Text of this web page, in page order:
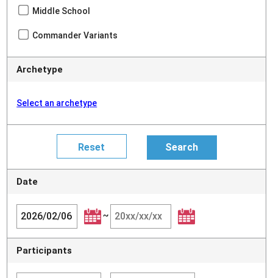
Middle School
Commander Variants
Archetype
Select an archetype
Date
~
Participants